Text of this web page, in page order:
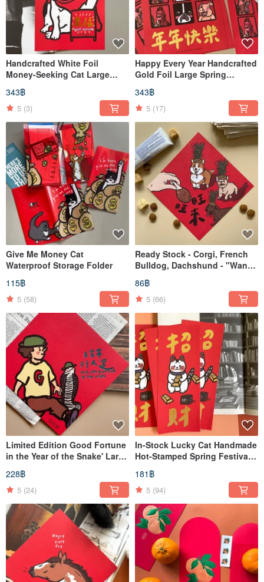
Handcrafted White Foil
Money-Seeking Cat Large
Spring Couplets
343฿
5 (3)
Happy Every Year Handcrafted
Gold Foil Large Spring
Couplets
343฿
5 (17)
Give Me Money Cat
Waterproof Storage Folder
115฿
5 (58)
Ready Stock - Corgi, French
Bulldog, Dachshund - "Wang
Wang Lai" Spring Couplets
(Hui Chun / Dou Fang)
86฿
5 (66)
Limited Edition Good Fortune
in the Year of the Snake' Large
Spring Couplets
228฿
5 (24)
In-Stock Lucky Cat Handmade
Hot-Stamped Spring Festival
Couplets / Greeting Scrolls
181฿
5 (94)